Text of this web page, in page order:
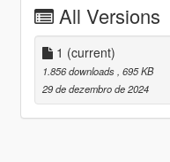
All Versions
1 (current)
1.856 downloads , 695 KB
29 de dezembro de 2024